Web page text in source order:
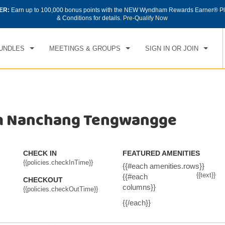
Earn up to 100,000 bonus points with the NEW Wyndham Rewards Earner®
& Conditions for details. Pre-Qualify Now
MEETINGS & GROUPS SIGN IN OR JOIN
IN CHECKOUT
FRI, AUG 07 2026
1 ROOM
Tengwangge
CHECK IN
{{policies.checkInTime}}
CHECKOUT
{{policies.checkOutTime}}
FEATURED AMENITIES
{{#each amenities.rows}}
{{#each
columns}}
{{text}}
{{/each}}